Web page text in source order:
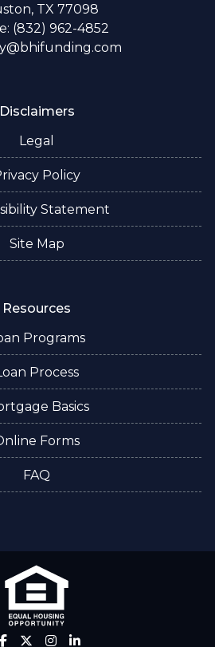
TX 77098
(832) 962-4852
Disclaimers
Legal
Policy
Statement
Site Map
Resources
Programs
Process
Basics
Forms
FAQ